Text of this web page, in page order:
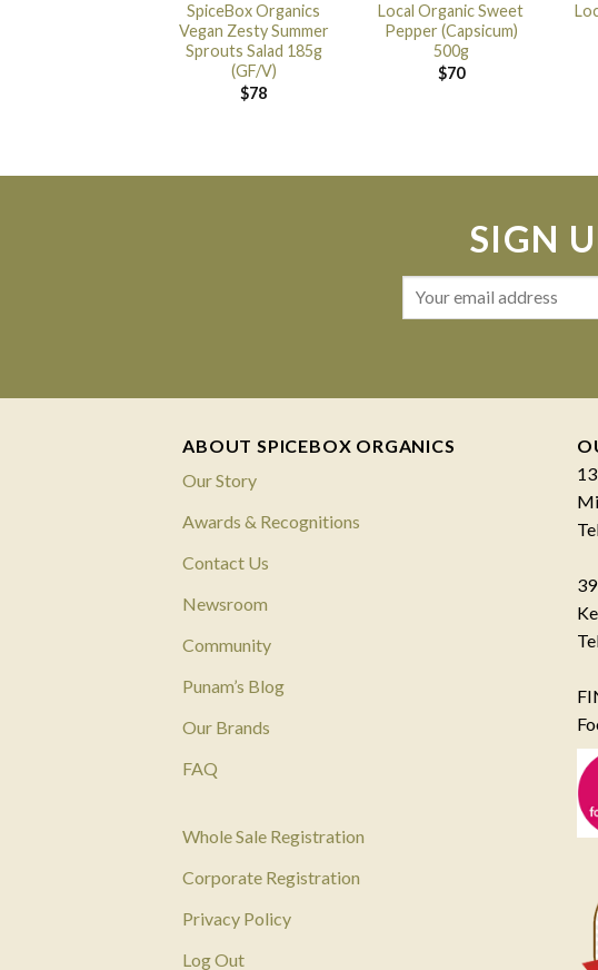
SpiceBox Organics
Vegan Zesty Summer
Sprouts Salad 185g
(GF/V)
$78
Local Organic Sweet
Pepper (Capsicum)
500g
$70
SIGN
ABOUT SPICEBOX ORGANICS
Our Story
Awards & Recognitions
Contact Us
Newsroom
Community
Punam’s Blog
Our Brands
FAQ
Whole Sale Registration
Corporate Registration
Privacy Policy
Log Out